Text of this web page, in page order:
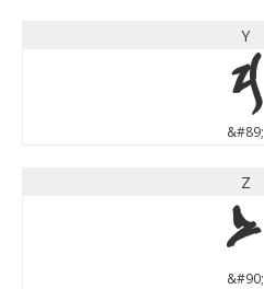
Y
Y
&#89;
Z
Z
&#90;